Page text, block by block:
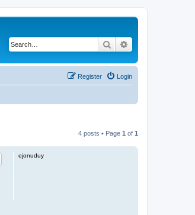
Search
Login
Register
4 posts • Page 1 of 1
ejonuduy